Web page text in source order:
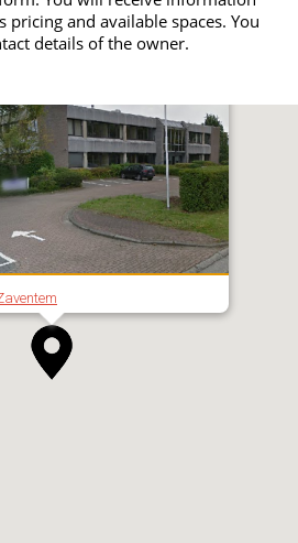
and available spaces. You
details of the owner.